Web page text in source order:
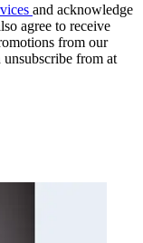
and acknowledge
agree to receive
from our
unsubscribe from at